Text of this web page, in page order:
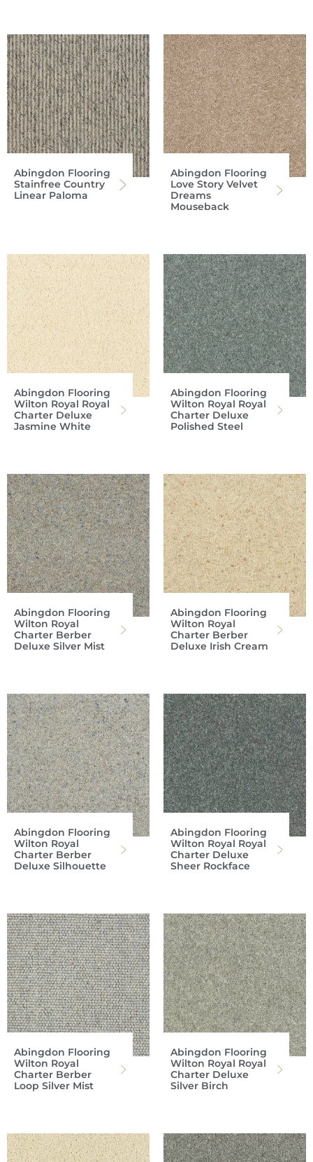
Abingdon Flooring
Stainfree Country
Linear Paloma
Abingdon Flooring
Love Story Velvet
Dreams
Mouseback
Abingdon Flooring
Wilton Royal Royal
Charter Deluxe
Jasmine White
Abingdon Flooring
Wilton Royal Royal
Charter Deluxe
Polished Steel
Abingdon Flooring
Wilton Royal
Charter Berber
Deluxe Silver Mist
Abingdon Flooring
Wilton Royal
Charter Berber
Deluxe Irish Cream
Abingdon Flooring
Wilton Royal
Charter Berber
Deluxe Silhouette
Abingdon Flooring
Wilton Royal Royal
Charter Deluxe
Sheer Rockface
Abingdon Flooring
Wilton Royal
Charter Berber
Loop Silver Mist
Abingdon Flooring
Wilton Royal Royal
Charter Deluxe
Silver Birch